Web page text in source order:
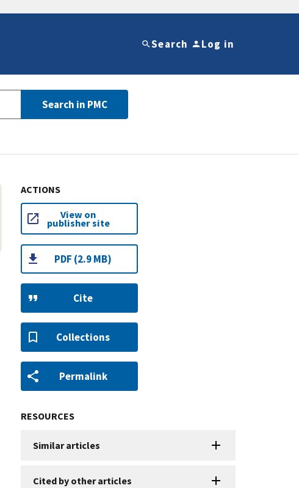
Search Log in
Search in PMC
ACTIONS
View on
publisher site
PDF (2.9 MB)
Cite
Collections
Permalink
RESOURCES
Similar articles
Cited by other articles